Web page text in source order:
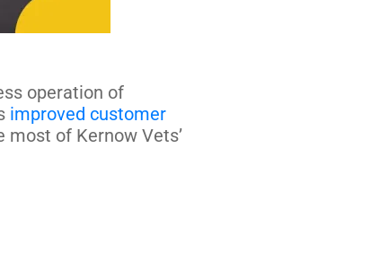
operation of
improved customer
most of Kernow Vets’